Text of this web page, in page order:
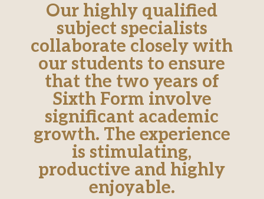
Our highly qualified
subject specialists
collaborate closely with
our students to ensure
that the two years of
Sixth Form involve
significant academic
growth. The experience
is stimulating,
productive and highly
enjoyable.